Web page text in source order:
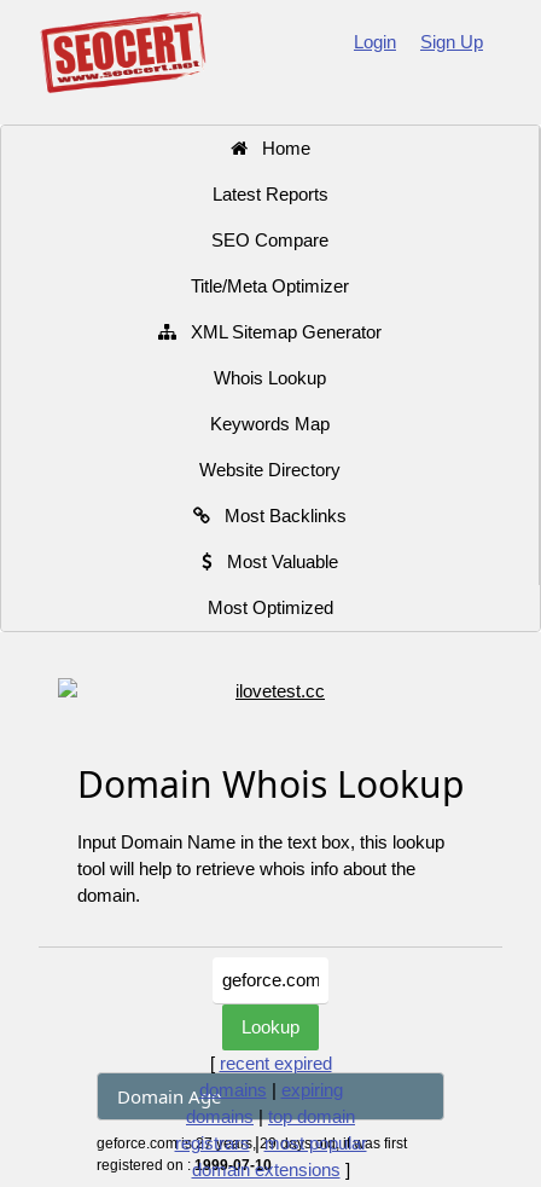
Login Sign Up
Home
Latest Reports
SEO Compare
Title/Meta Optimizer
XML Sitemap Generator
Whois Lookup
Keywords Map
Website Directory
Most Backlinks
Most Valuable
Most Optimized
Domain Whois Lookup
Input Domain Name in the text box, this lookup
tool will help to retrieve whois info about the
domain.
[ recent expired
domains | expiring
domains|top domain
registrars|most popular
domain extensions ]
Domain Age
geforce.com is 27 years, 29 days old, it was first
registered on :1999-07-10